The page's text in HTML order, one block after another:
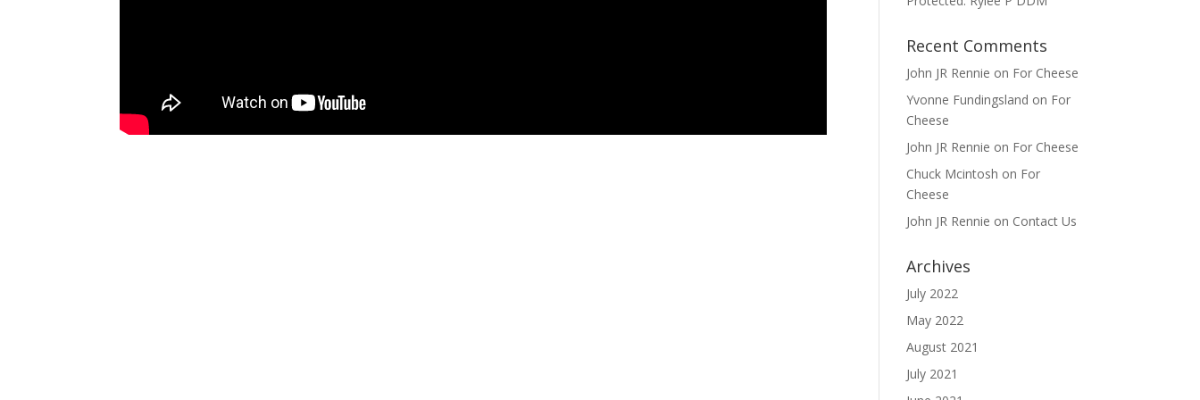
Recent Comments
John JR Rennie on For Cheese
Yvonne Fundingsland on For
Cheese
John JR Rennie on For Cheese
Chuck Mcintosh on For
Cheese
John JR Rennie on Contact Us
Archives
July 2022
May 2022
August 2021
July 2021